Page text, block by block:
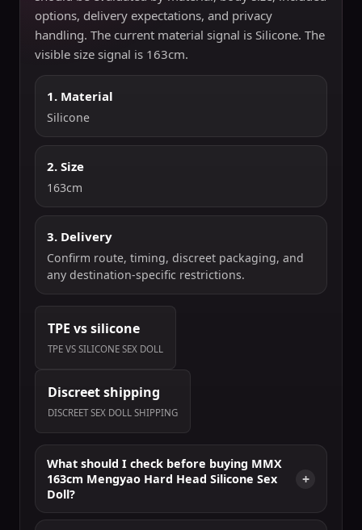
options, delivery expectations, and privacy
handling. The current material signal is Silicone. The
visible size signal is 163cm.
1. Material
Silicone
2. Size
163cm
3. Delivery
Confirm route, timing, discreet packaging, and
any destination-specific restrictions.
TPE vs silicone
TPE VS SILICONE SEX DOLL
Discreet shipping
DISCREET SEX DOLL SHIPPING
What should I check before buying MMX
163cm Mengyao Hard Head Silicone Sex
Doll?